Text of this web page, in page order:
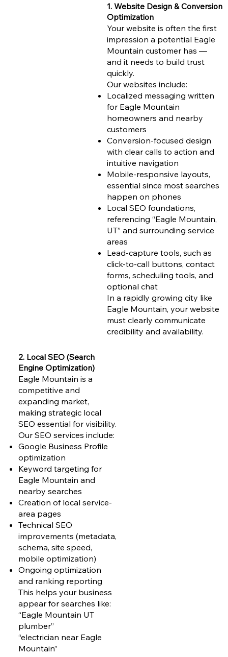
1. Website Design & Conversion
Optimization
Your website is often the first
impression a potential Eagle
Mountain customer has —
and it needs to build trust
quickly.
Our websites include:
Localized messaging written
for Eagle Mountain
homeowners and nearby
customers
Conversion-focused design
with clear calls to action and
intuitive navigation
Mobile-responsive layouts,
essential since most searches
happen on phones
Local SEO foundations,
referencing “Eagle Mountain,
UT” and surrounding service
areas
Lead-capture tools, such as
click-to-call buttons, contact
forms, scheduling tools, and
optional chat
In a rapidly growing city like
Eagle Mountain, your website
must clearly communicate
credibility and availability.
2. Local SEO (Search
Engine Optimization)
Eagle Mountain is a
competitive and
expanding market,
making strategic local
SEO essential for visibility.
Our SEO services include:
Google Business Profile
optimization
Keyword targeting for
Eagle Mountain and
nearby searches
Creation of local service-
area pages
Technical SEO
improvements (metadata,
schema, site speed,
mobile optimization)
Ongoing optimization
and ranking reporting
This helps your business
appear for searches like:
“Eagle Mountain UT
plumber”
“electrician near Eagle
Mountain”